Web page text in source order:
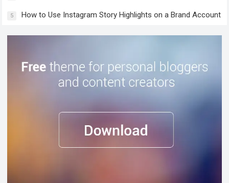
5 How to Use Instagram Story Highlights on a Brand Account